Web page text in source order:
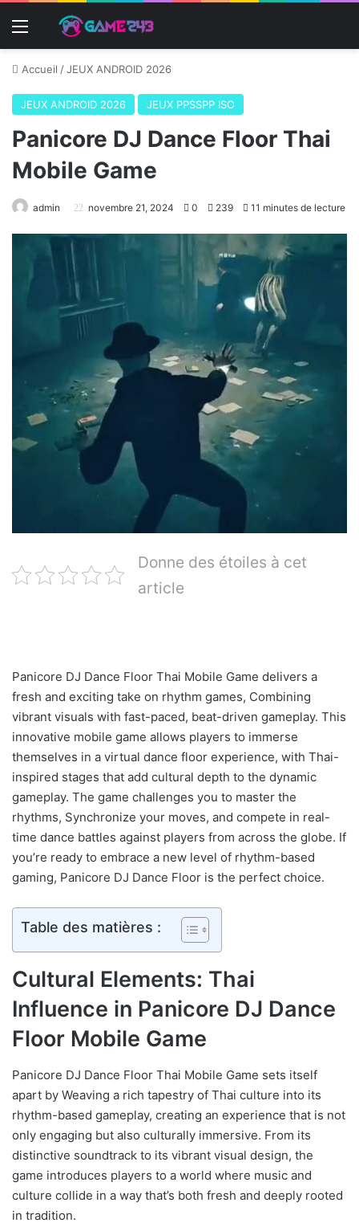
Menu
Accueil /JEUX ANDROID 2026
JEUX ANDROID 2026 JEUX PPSSPP ISO
Panicore DJ Dance Floor Thai
Mobile Game
admin novembre 21, 2024 0 239 11 minutes de lecture
Donne des étoiles à cet
article
Panicore DJ Dance Floor Thai Mobile Game delivers a
fresh and exciting take on rhythm games, Combining
vibrant visuals with fast-paced, beat-driven gameplay. This
innovative mobile game allows players to immerse
themselves in a virtual dance floor experience, with Thai-
inspired stages that add cultural depth to the dynamic
gameplay. The game challenges you to master the
rhythms, Synchronize your moves, and compete in real-
time dance battles against players from across the globe. If
you’re ready to embrace a new level of rhythm-based
gaming, Panicore DJ Dance Floor is the perfect choice.
Table des matières :
Cultural Elements: Thai
Influence in Panicore DJ Dance
Floor Mobile Game
Panicore DJ Dance Floor Thai Mobile Game sets itself
apart by Weaving a rich tapestry of Thai culture into its
rhythm-based gameplay, creating an experience that is not
only engaging but also culturally immersive. From its
distinctive soundtrack to its vibrant visual design, the
game introduces players to a world where music and
culture collide in a way that’s both fresh and deeply rooted
in tradition.